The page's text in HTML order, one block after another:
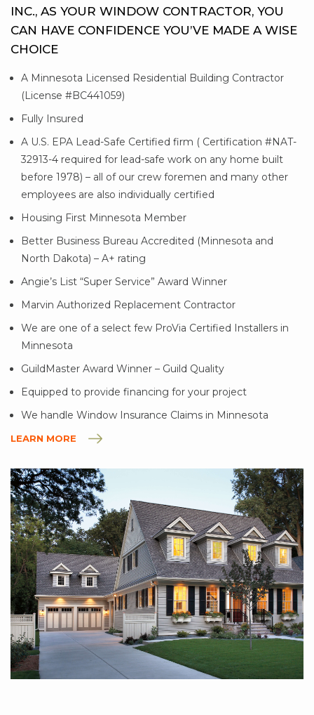
INC., AS YOUR WINDOW CONTRACTOR, YOU
CAN HAVE CONFIDENCE YOU’VE MADE A WISE
CHOICE
A Minnesota Licensed Residential Building Contractor
(License #BC441059)
Fully Insured
A U.S. EPA Lead-Safe Certified firm ( Certification #NAT-
32913-4 required for lead-safe work on any home built
before 1978) – all of our crew foremen and many other
employees are also individually certified
Housing First Minnesota Member
Better Business Bureau Accredited (Minnesota and
North Dakota) – A+ rating
Angie’s List “Super Service” Award Winner
Marvin Authorized Replacement Contractor
We are one of a select few ProVia Certified Installers in
Minnesota
GuildMaster Award Winner – Guild Quality
Equipped to provide financing for your project
We handle Window Insurance Claims in Minnesota
LEARN MORE